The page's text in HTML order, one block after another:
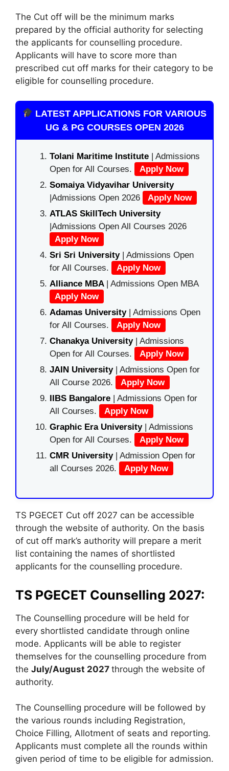
The Cut off will be the minimum marks
prepared by the official authority for selecting
the applicants for counselling procedure.
Applicants will have to score more than
prescribed cut off marks for their category to be
eligible for counselling procedure.
LATEST APPLICATIONS FOR VARIOUS
UG & PG COURSES OPEN 2026
Tolani Maritime Institute | Admissions
Open for All Courses.
Apply Now
Somaiya Vidyavihar University
|Admissions Open 2026
Apply Now
ATLAS SkillTech University
|Admissions Open All Courses 2026
Apply Now
Sri Sri University| Admissions Open
for All Courses.
Apply Now
Alliance MBA | Admissions Open MBA
Apply Now
Adamas University| Admissions Open
for All Courses.
Apply Now
Chanakya University | Admissions
Open for All Courses.
Apply Now
JAIN University | Admissions Open for
All Course 2026.
Apply Now
IIBS Bangalore | Admissions Open for
All Courses.
Apply Now
Graphic Era University| Admissions
Open for All Courses.
Apply Now
CMR University | Admission Open for
all Courses 2026.
Apply Now
TS PGECET Cut off 2027 can be accessible
through the website of authority. On the basis
of cut off mark’s authority will prepare a merit
list containing the names of shortlisted
applicants for the counselling procedure.
TS PGECET Counselling 2027:
The Counselling procedure will be held for
every shortlisted candidate through online
mode. Applicants will be able to register
themselves for the counselling procedure from
the July/August 2027 through the website of
authority.
The Counselling procedure will be followed by
the various rounds including Registration,
Choice Filling, Allotment of seats and reporting.
Applicants must complete all the rounds within
given period of time to be eligible for admission.